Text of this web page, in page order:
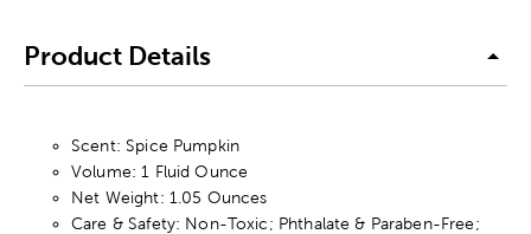
Product Details
Scent: Spice Pumpkin
Volume: 1 Fluid Ounce
Net Weight: 1.05 Ounces
Care & Safety: Non-Toxic; Phthalate & Paraben-Free;